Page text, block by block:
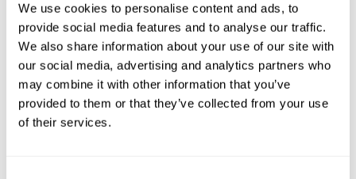
We use cookies to personalise content and ads, to
provide social media features and to analyse our traffic.
We also share information about your use of our site with
our social media, advertising and analytics partners who
may combine it with other information that you’ve
provided to them or that they’ve collected from your use
of their services.
Jan Gulliksen
Professor in Human Computer
Interaction, KTH Royal Institute
of Technology,Sweden